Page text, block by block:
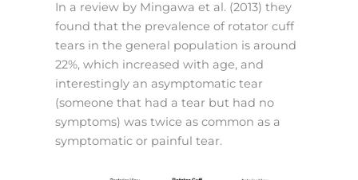
In a review by Mingawa et al. (2013) they
found that the prevalence of rotator cuff
tears in the general population is around
22%, which increased with age, and
interestingly an asymptomatic tear
(someone that had a tear but had no
symptoms) was twice as common as a
symptomatic or painful tear.